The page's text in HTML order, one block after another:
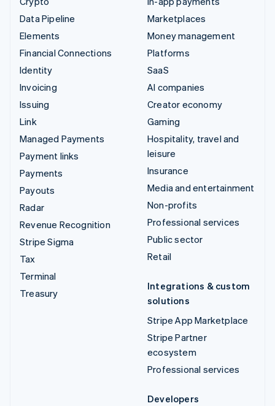
Data Pipeline
Elements
Financial Connections
Identity
Invoicing
Issuing
Link
Managed Payments
Payment links
Payments
Payouts
Radar
Revenue Recognition
Stripe Sigma
Tax
Terminal
Treasury
Marketplaces
Money management
Platforms
SaaS
AI companies
Creator economy
Gaming
Hospitality, travel and
leisure
Insurance
Media and entertainment
Non-profits
Professional services
Public sector
Retail
Integrations & custom
solutions
Stripe App Marketplace
Stripe Partner
ecosystem
Professional services
Developers